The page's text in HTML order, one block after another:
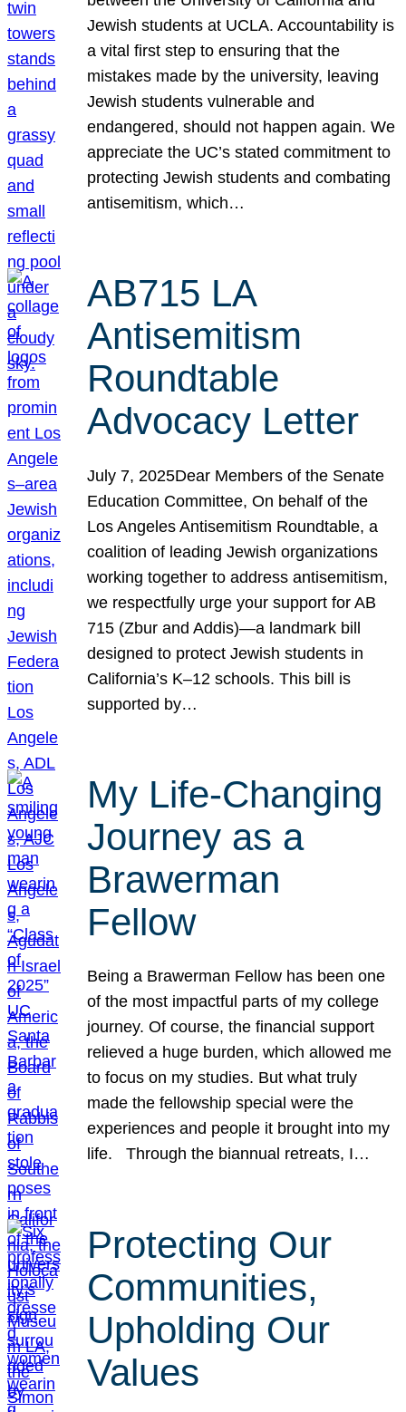
Jewish students at UCLA. Accountability is
a vital first step to ensuring that the
mistakes made by the university, leaving
Jewish students vulnerable and
endangered, should not happen again. We
appreciate the UC’s stated commitment to
protecting Jewish students and combating
antisemitism, which…
AB715 LA
Antisemitism
Roundtable
Advocacy Letter
July 7, 2025Dear Members of the Senate
Education Committee, On behalf of the
Los Angeles Antisemitism Roundtable, a
coalition of leading Jewish organizations
working together to address antisemitism,
we respectfully urge your support for AB
715 (Zbur and Addis)—a landmark bill
designed to protect Jewish students in
California’s K–12 schools. This bill is
supported by…
My Life-Changing
Journey as a
Brawerman
Fellow
Being a Brawerman Fellow has been one
of the most impactful parts of my college
journey. Of course, the financial support
relieved a huge burden, which allowed me
to focus on my studies. But what truly
made the fellowship special were the
experiences and people it brought into my
life. Through the biannual retreats, I…
Protecting Our
Communities,
Upholding Our
Values